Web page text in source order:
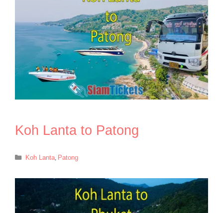
Koh Lanta to Patong
Categories
Koh Lanta, Patong